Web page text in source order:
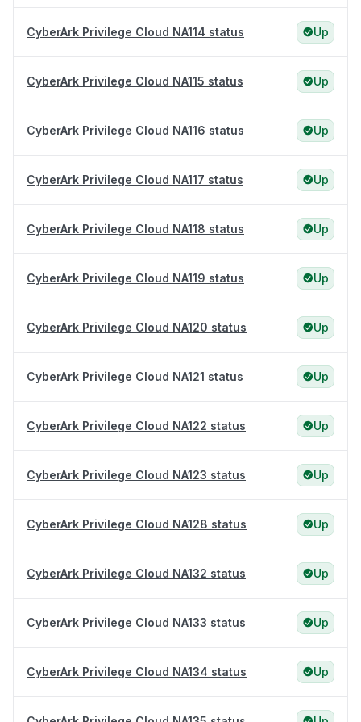
CyberArk Privilege Cloud NA114 status Up
CyberArk Privilege Cloud NA115 status Up
CyberArk Privilege Cloud NA116 status Up
CyberArk Privilege Cloud NA117 status Up
CyberArk Privilege Cloud NA118 status Up
CyberArk Privilege Cloud NA119 status Up
CyberArk Privilege Cloud NA120 status Up
CyberArk Privilege Cloud NA121 status Up
CyberArk Privilege Cloud NA122 status Up
CyberArk Privilege Cloud NA123 status Up
CyberArk Privilege Cloud NA128 status Up
CyberArk Privilege Cloud NA132 status Up
CyberArk Privilege Cloud NA133 status Up
CyberArk Privilege Cloud NA134 status Up